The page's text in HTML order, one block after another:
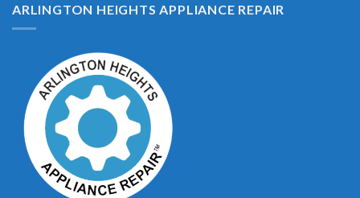
ARLINGTON HEIGHTS APPLIANCE REPAIR